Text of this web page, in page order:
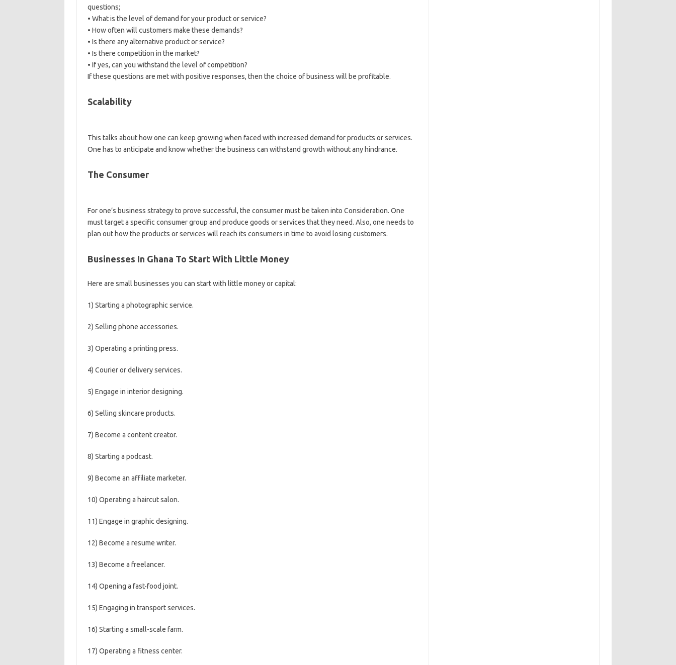
questions;
• What is the level of demand for your product or service?
• How often will customers make these demands?
• Is there any alternative product or service?
• Is there competition in the market?
• If yes, can you withstand the level of competition?
If these questions are met with positive responses, then the choice of business will be profitable.
Scalability
This talks about how one can keep growing when faced with increased demand for products or services.
One has to anticipate and know whether the business can withstand growth without any hindrance.
The Consumer
For one’s business strategy to prove successful, the consumer must be taken into Consideration. One
must target a specific consumer group and produce goods or services that they need. Also, one needs to
plan out how the products or services will reach its consumers in time to avoid losing customers.
Businesses In Ghana To Start With Little Money
Here are small businesses you can start with little money or capital:
1) Starting a photographic service.
2) Selling phone accessories.
3) Operating a printing press.
4) Courier or delivery services.
5) Engage in interior designing.
6) Selling skincare products.
7) Become a content creator.
8) Starting a podcast.
9) Become an affiliate marketer.
10) Operating a haircut salon.
11) Engage in graphic designing.
12) Become a resume writer.
13) Become a freelancer.
14) Opening a fast-food joint.
15) Engaging in transport services.
16) Starting a small-scale farm.
17) Operating a fitness center.